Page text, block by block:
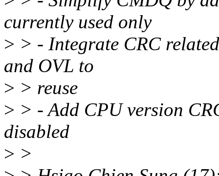
currently used only
> > - Integrate CRC
and OVL to
> > reuse
> > - Add CPU version
disabled
> >